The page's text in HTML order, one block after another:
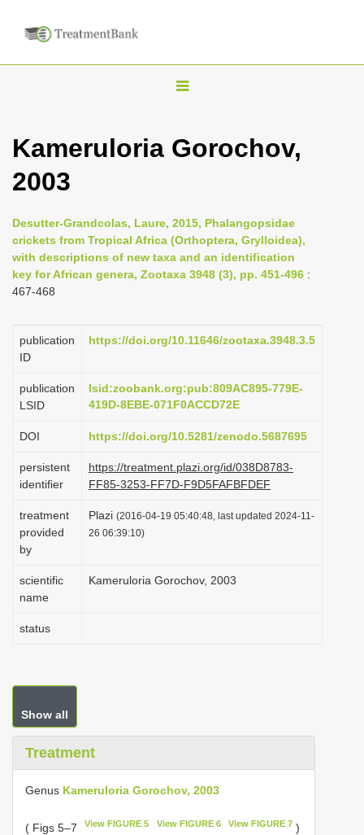
T
g
n
a
a
o
Kameruloria Gorochov,
2003
Desutter-Grandcolas, Laure, 2015, Phalangopsidae
crickets from Tropical Africa (Orthoptera, Grylloidea),
with descriptions of new taxa and an identification
key for African genera, Zootaxa 3948 (3), pp. 451-496 :
467-468
publication
ID
https://doi.org/10.11646/zootaxa.3948.3.5
publication
LSID
lsid:zoobank.org:pub:809AC895-779E-
419D-8EBE-071F0ACCD72E
DOI https://doi.org/10.5281/zenodo.5687695
persistent
identifier
https://treatment.plazi.org/id/038D8783-
FF85-3253-FF7D-F9D5FAFBFDEF
treatment
provided
by
Plazi (2016-04-19 05:40:48, last updated 2024-11-
26 06:39:10)
scientific
name
Kameruloria Gorochov, 2003
status
Show all
Treatment
Genus Kameruloria Gorochov, 2003
( Figs 5–7 View FIGURE 5 View FIGURE 6 View FIGURE 7 )